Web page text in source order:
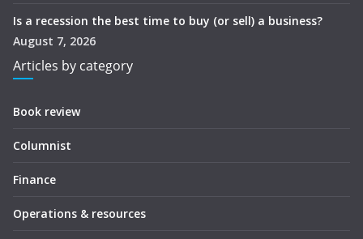
Is a recession the best time to buy (or sell) a business?
August 7, 2026
Articles by category
Book review
Columnist
Finance
Operations & resources